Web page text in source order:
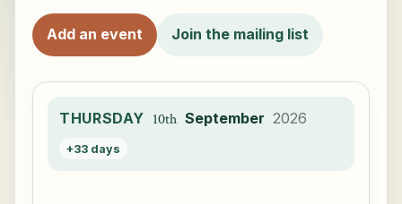
Add an event Join the mailing list
THURSDAY 10th September 2026
+33 days